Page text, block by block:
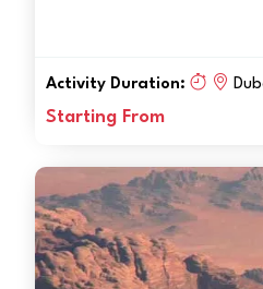
Activity Duration:
Starting From